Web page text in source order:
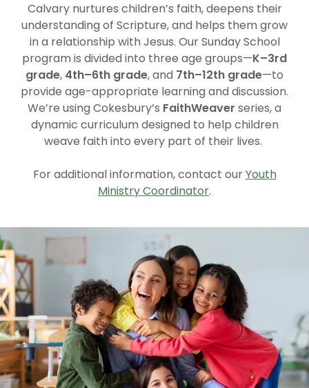
Calvary nurtures children’s faith, deepens their
understanding of Scripture, and helps them grow
in a relationship with Jesus. Our Sunday School
program is divided into three age groups—K–3rd
grade, 4th–6th grade, and 7th–12th grade—to
provide age-appropriate learning and discussion.
We’re using Cokesbury’s FaithWeaver series, a
dynamic curriculum designed to help children
weave faith into every part of their lives.
For additional information, contact ourYouth
Ministry Coordinator.